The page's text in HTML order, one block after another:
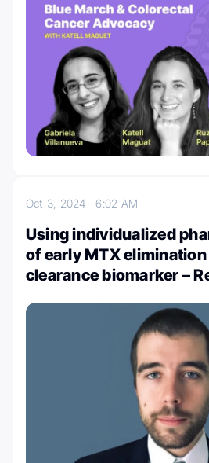
Oct 3, 20246:02 AM
Using individualized
of early MTX elimination
clearance biomarker –